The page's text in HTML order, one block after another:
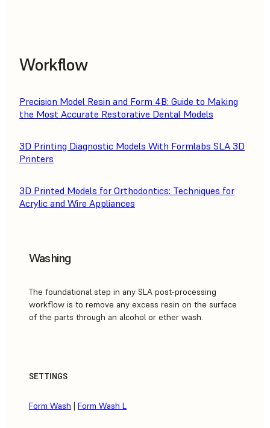
Workflow
Precision Model Resin and Form 4B: Guide to Making
the Most Accurate Restorative Dental Models
3D Printing Diagnostic Models With Formlabs SLA 3D
Printers
3D Printed Models for Orthodontics: Techniques for
Acrylic and Wire Appliances
Washing
The foundational step in any SLA post-processing
workflow is to remove any excess resin on the surface
of the parts through an alcohol or ether wash.
SETTINGS
Form Wash Form Wash L